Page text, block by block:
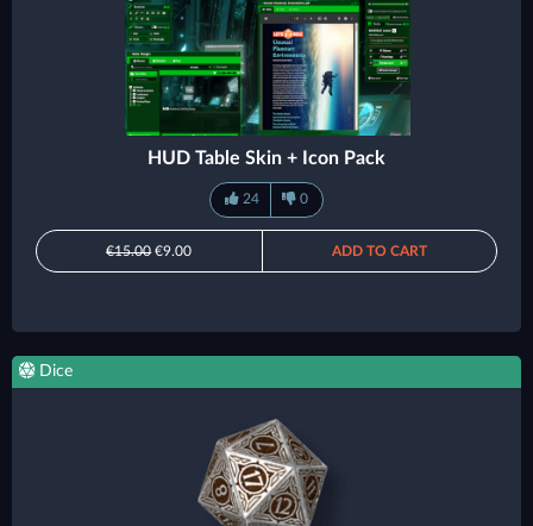
HUD Table Skin + Icon Pack
24 0
€15.00€9.00 ADD TO CART
Dice